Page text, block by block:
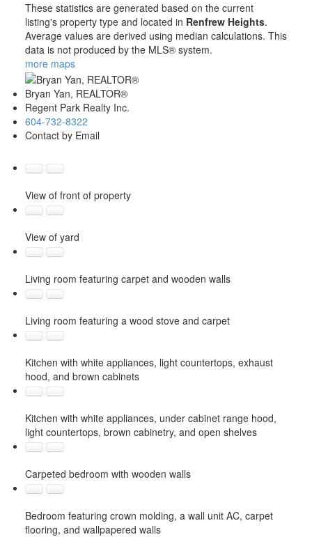
These statistics are generated based on the current
listing's property type and located in Renfrew Heights.
Average values are derived using median calculations. This
data is not produced by the MLS® system.
more maps
Bryan Yan, REALTOR®
Regent Park Realty Inc.
604-732-8322
Contact by Email
View of front of property
View of yard
Living room featuring carpet and wooden walls
Living room featuring a wood stove and carpet
Kitchen with white appliances, light countertops, exhaust
hood, and brown cabinets
Kitchen with white appliances, under cabinet range hood,
light countertops, brown cabinetry, and open shelves
Carpeted bedroom with wooden walls
Bedroom featuring crown molding, a wall unit AC, carpet
flooring, and wallpapered walls